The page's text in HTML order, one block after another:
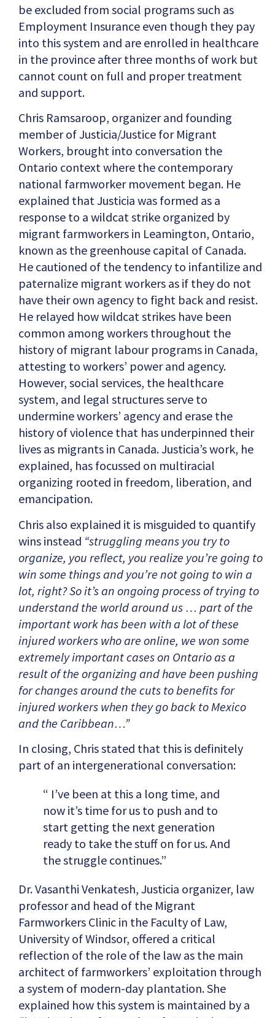
be excluded from social programs such as
Employment Insurance even though they pay
into this system and are enrolled in healthcare
in the province after three months of work but
cannot count on full and proper treatment
and support.
Chris Ramsaroop, organizer and founding
member of Justicia/Justice for Migrant
Workers, brought into conversation the
Ontario context where the contemporary
national farmworker movement began. He
explained that Justicia was formed as a
response to a wildcat strike organized by
migrant farmworkers in Leamington, Ontario,
known as the greenhouse capital of Canada.
He cautioned of the tendency to infantilize and
paternalize migrant workers as if they do not
have their own agency to fight back and resist.
He relayed how wildcat strikes have been
common among workers throughout the
history of migrant labour programs in Canada,
attesting to workers’ power and agency.
However, social services, the healthcare
system, and legal structures serve to
undermine workers’ agency and erase the
history of violence that has underpinned their
lives as migrants in Canada. Justicia’s work, he
explained, has focussed on multiracial
organizing rooted in freedom, liberation, and
emancipation.
Chris also explained it is misguided to quantify
wins instead “struggling means you try to
organize, you reflect, you realize you’re going to
win some things and you’re not going to win a
lot, right? So it’s an ongoing process of trying to
understand the world around us … part of the
important work has been with a lot of these
injured workers who are online, we won some
extremely important cases on Ontario as a
result of the organizing and have been pushing
for changes around the cuts to benefits for
injured workers when they go back to Mexico
and the Caribbean…”
In closing, Chris stated that this is definitely
part of an intergenerational conversation:
“ I’ve been at this a long time, and
now it’s time for us to push and to
start getting the next generation
ready to take the stuff on for us. And
the struggle continues.”
Dr. Vasanthi Venkatesh, Justicia organizer, law
professor and head of the Migrant
Farmworkers Clinic in the Faculty of Law,
University of Windsor, offered a critical
reflection of the role of the law as the main
architect of farmworkers’ exploitation through
a system of modern-day plantation. She
explained how this system is maintained by a